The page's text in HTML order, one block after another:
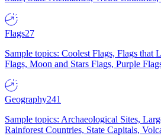
Flags27
Sample topics: Coolest Flags, Flags that
Flags, Moon and Stars Flags, Purple
Geography241
Sample topics: Archaeological Sites,
Rainforest Countries, State Capitals,